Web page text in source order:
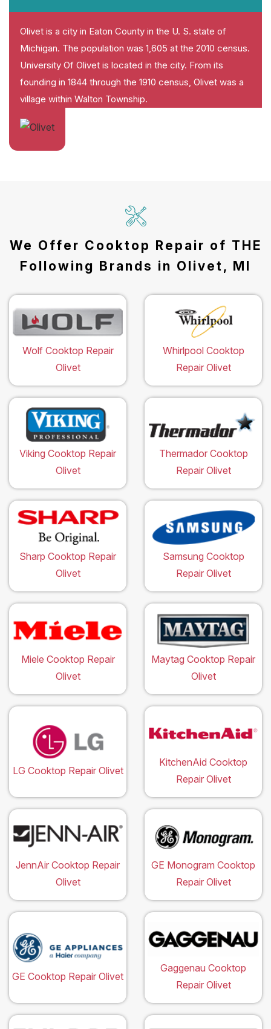
Olivet is a city in Eaton County in the U. S. state of
Michigan. The population was 1,605 at the 2010 census.
University Of Olivet is located in the city. From its
founding in 1844 through the 1910 census, Olivet was a
village within Walton Township.
We Offer Cooktop Repair of THE
Following Brands in Olivet, MI
Wolf Cooktop Repair
Olivet
Whirlpool Cooktop
Repair Olivet
Viking Cooktop Repair
Olivet
Thermador Cooktop
Repair Olivet
Sharp Cooktop Repair
Olivet
Samsung Cooktop
Repair Olivet
Miele Cooktop Repair
Olivet
Maytag Cooktop Repair
Olivet
LG Cooktop Repair Olivet
KitchenAid Cooktop
Repair Olivet
JennAir Cooktop Repair
Olivet
GE Monogram Cooktop
Repair Olivet
GE Cooktop Repair Olivet
Gaggenau Cooktop
Repair Olivet